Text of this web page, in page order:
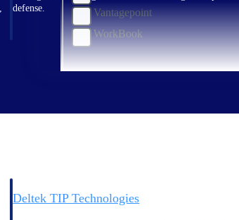
defense.
Deltek TIP Technologies
Vantagepoint
WorkBook